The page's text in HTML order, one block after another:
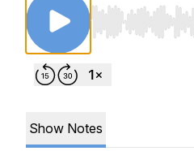
Use Left/Right
Show Notes